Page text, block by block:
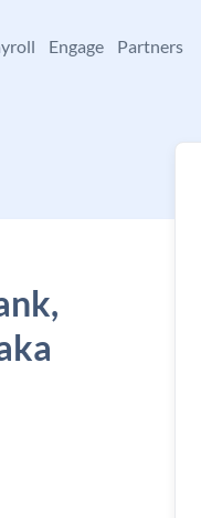
Engage Partners